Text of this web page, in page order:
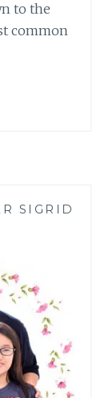
to the
common
SIGRID